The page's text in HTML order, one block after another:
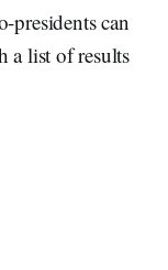
can
a list of results